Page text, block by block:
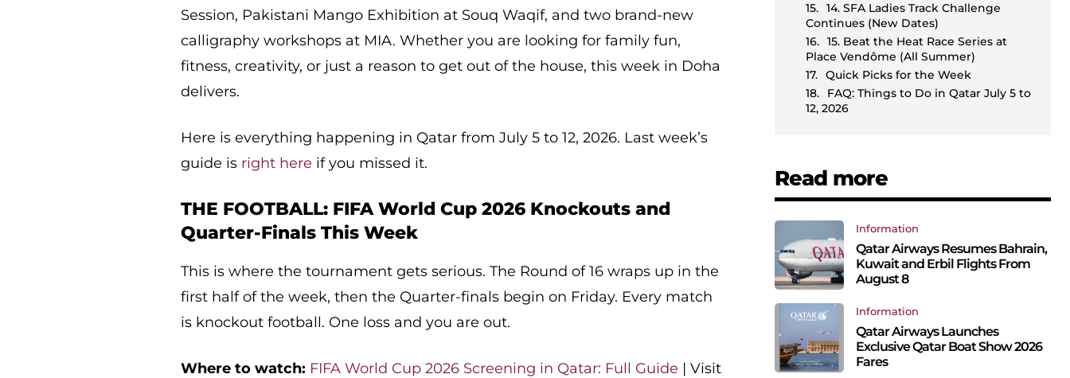
Session, Pakistani Mango Exhibition at Souq Waqif, and two brand-new
calligraphy workshops at MIA. Whether you are looking for family fun,
fitness, creativity, or just a reason to get out of the house, this week in Doha
delivers.
Here is everything happening in Qatar from July 5 to 12, 2026. Last week’s
guide is right here if you missed it.
THE FOOTBALL: FIFA World Cup 2026 Knockouts and
Quarter-Finals This Week
This is where the tournament gets serious. The Round of 16 wraps up in the
first half of the week, then the Quarter-finals begin on Friday. Every match
is knockout football. One loss and you are out.
Where to watch: FIFA World Cup 2026 Screening in Qatar: Full Guide | Visit
14. SFA Ladies Track Challenge
Continues (New Dates)
15. Beat the Heat Race Series at
Place Vendôme (All Summer)
Quick Picks for the Week
FAQ: Things to Do in Qatar July 5 to
12, 2026
Read more
Information
Qatar Airways Resumes Bahrain,
Kuwait and Erbil Flights From
August 8
Information
Qatar Airways Launches
Exclusive Qatar Boat Show 2026
Fares